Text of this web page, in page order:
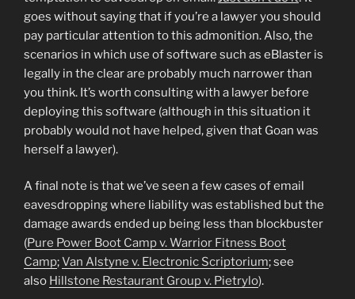
goes without saying that if you’re a lawyer you should
pay particular attention to this admonition. Also, the
scenarios in which use of software such as eBlaster is
legally in the clear are probably much narrower than
you think. It’s worth consulting with a lawyer before
deploying this software (although in this situation it
probably would not have helped, given that Goan was
herself a lawyer).
A final note is that we’ve seen a few cases of email
eavesdropping where liability was established but the
damage awards ended up being less than blockbuster
(Pure Power Boot Camp v. Warrior Fitness Boot
Camp;Van Alstyne v. Electronic Scriptorium; see
also Hillstone Restaurant Group v. Pietrylo).